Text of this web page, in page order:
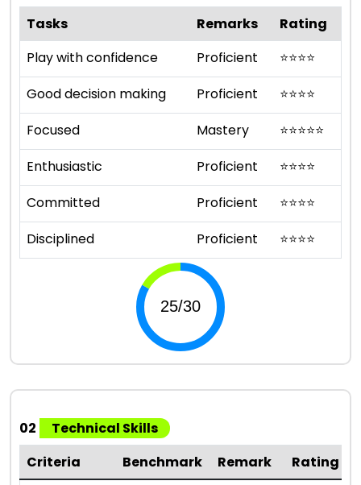
Tasks Remarks
Rating
Play with confidence
Proficient ⭐⭐⭐⭐
Good decision making
Proficient ⭐⭐⭐⭐
Focused
Mastery ⭐⭐⭐⭐⭐
Enthusiastic
Proficient ⭐⭐⭐⭐
Committed
Proficient ⭐⭐⭐⭐
Disciplined
Proficient ⭐⭐⭐⭐
02
Technical Skills
Criteria
Benchmark Remark
Rating